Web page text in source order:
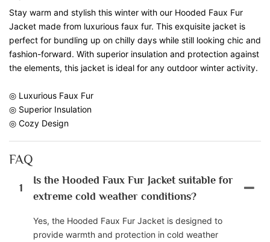
Stay warm and stylish this winter with our Hooded Faux Fur
Jacket made from luxurious faux fur. This exquisite jacket is
perfect for bundling up on chilly days while still looking chic and
fashion-forward. With superior insulation and protection against
the elements, this jacket is ideal for any outdoor winter activity.
◎ Luxurious Faux Fur
◎ Superior Insulation
◎ Cozy Design
FAQ
1
Is the Hooded Faux Fur Jacket suitable for
extreme cold weather conditions?
Yes, the Hooded Faux Fur Jacket is designed to
provide warmth and protection in cold weather